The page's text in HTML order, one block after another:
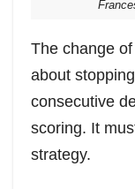
The change
about
consecutive
scoring. It
strategy.